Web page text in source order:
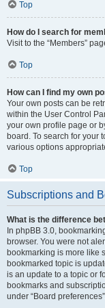
Top
How do I search for
Visit to the “Members”
Top
How can I find my own
Your own posts can be
within the User Control
your own profile page or
board. To search for your
various options
Top
Subscriptions and
What is the difference
In phpBB 3.0,
browser. You were not
bookmarking is more like
bookmarked topic is
is an update to a topic or
bookmarks and
under “Board